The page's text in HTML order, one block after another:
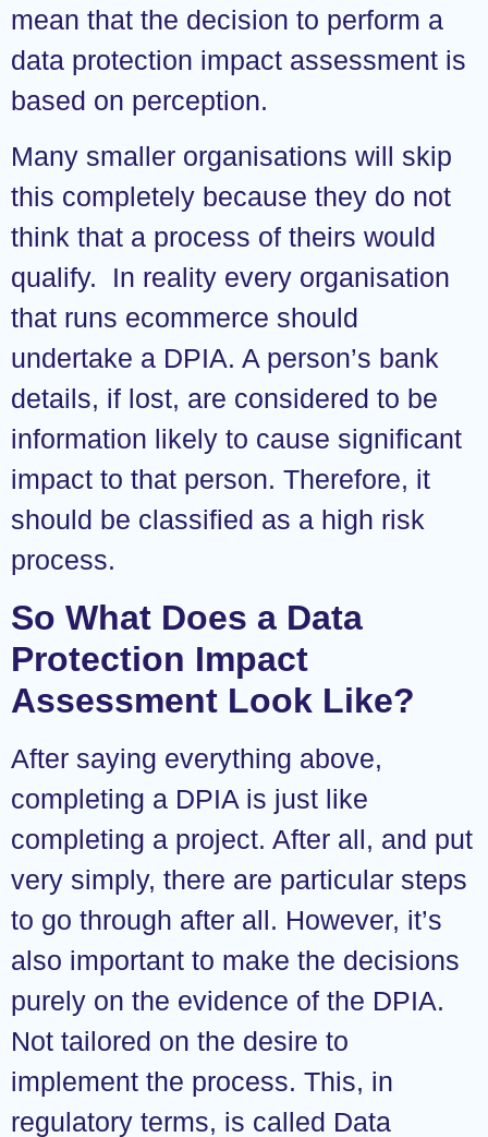
mean that the decision to perform a
data protection impact assessment is
based on perception.
Many smaller organisations will skip
this completely because they do not
think that a process of theirs would
qualify. In reality every organisation
that runs ecommerce should
undertake a DPIA. A person’s bank
details, if lost, are considered to be
information likely to cause significant
impact to that person. Therefore, it
should be classified as a high risk
process.
So What Does a Data
Protection Impact
Assessment Look Like?
After saying everything above,
completing a DPIA is just like
completing a project. After all, and put
very simply, there are particular steps
to go through after all. However, it’s
also important to make the decisions
purely on the evidence of the DPIA.
Not tailored on the desire to
implement the process. This, in
regulatory terms, is called Data